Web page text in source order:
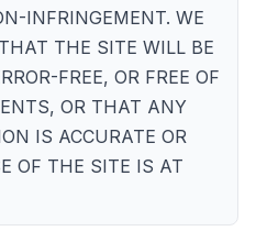
INFRINGEMENT. WE
THE SITE WILL BE
FREE, OR FREE OF
OR THAT ANY
IS ACCURATE OR
OF THE SITE IS AT